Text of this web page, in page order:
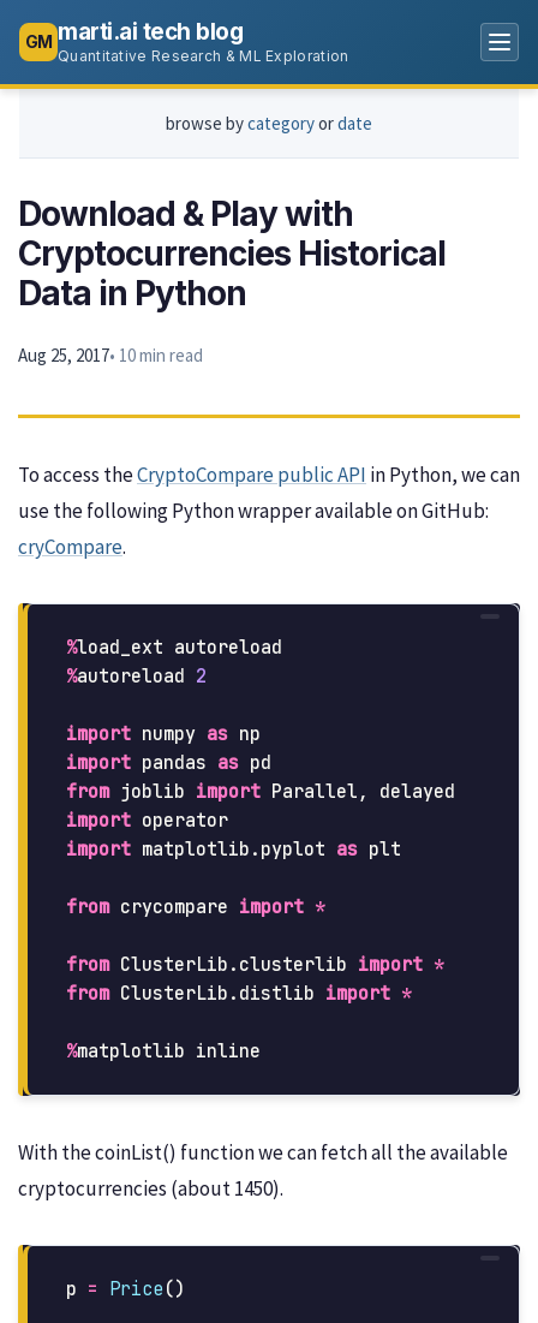
GM marti.ai tech blog
Quantitative Research & ML Exploration
browse bycategoryordate
Download & Play with
Cryptocurrencies Historical
Data in Python
Aug 25, 2017• 10 min read
To access theCryptoCompare public API in Python, we can
use the following Python wrapper available on GitHub:
cryCompare.
%load_ext autoreload
%autoreload 2
import numpy as np
import pandas as pd
from joblib import Parallel ,
delayed
import operator
import matplotlib.pyplot as plt
from crycompare import *
from ClusterLib.clusterlib import *
from ClusterLib.distlib import *
%matplotlib inline
With the coinList() function we can fetch all the available
cryptocurrencies (about 1450).
p = Price ()